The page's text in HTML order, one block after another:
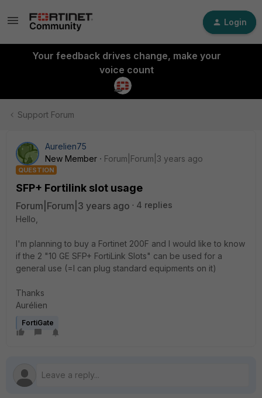
Login
Your feedback drives change, make your
voice count
Support Forum
Aurelien75
New Member
Forum|Forum|3 years ago
QUESTION
SFP+ Fortilink slot usage
Forum|Forum|3 years ago
4 replies
Hello,
I'm planning to buy a Fortinet 200F and I would like to know
if the 2 "10 GE SFP+ FortiLink Slots" can be used for a
general use (=I can plug standard equipments on it)
Thanks
Aurélien
FortiGate